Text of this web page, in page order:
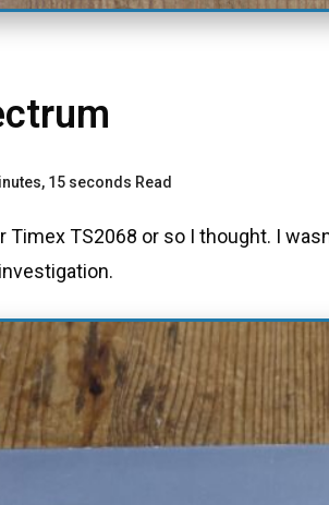
15 seconds Read
TS2068 or so I thought. I